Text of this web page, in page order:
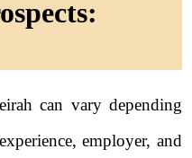
can vary depending
employer, and